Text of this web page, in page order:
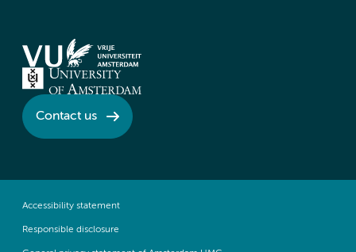
Contact us
Accessibility statement
Responsible disclosure